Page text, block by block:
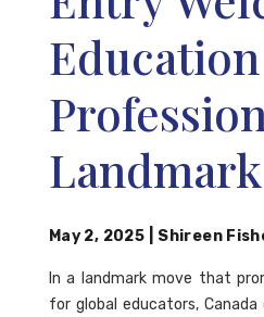
Education
May 2, 2025 Shireen
In a landmark move that
for global educators,